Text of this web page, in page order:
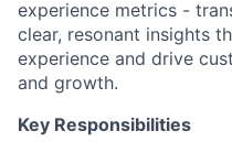
experience metrics -
clear, resonant insights
experience and drive
and growth.
Key Responsibilities